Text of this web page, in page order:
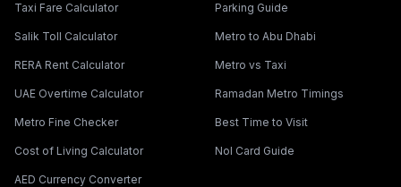
Taxi Fare Calculator
Salik Toll Calculator
RERA Rent Calculator
UAE Overtime Calculator
Metro Fine Checker
Cost of Living Calculator
AED Currency Converter
Parking Guide
Metro to Abu Dhabi
Metro vs Taxi
Ramadan Metro Timings
Best Time to Visit
Nol Card Guide